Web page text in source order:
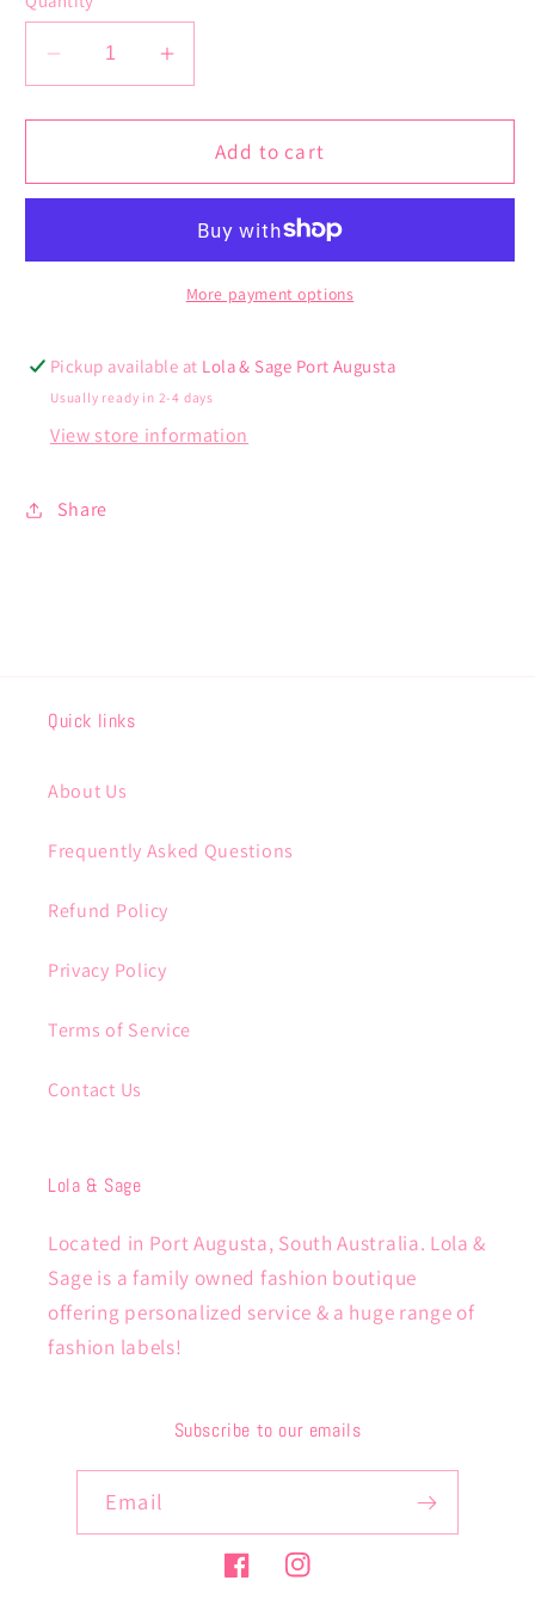
Decrease
quantity
for
Hair
Increase
quantity
for
Hair
Add to cart
More payment options
Pickup available at Lola & Sage Port Augusta
Usually ready in 2-4 days
View store information
Share
Quick links
About Us
Frequently Asked Questions
Refund Policy
Privacy Policy
Terms of Service
Contact Us
Lola & Sage
Located in Port Augusta, South Australia. Lola &
Sage is a family owned fashion boutique
offering personalized service & a huge range of
fashion labels!
Subscribe to our emails
Email
FacebookInstagram